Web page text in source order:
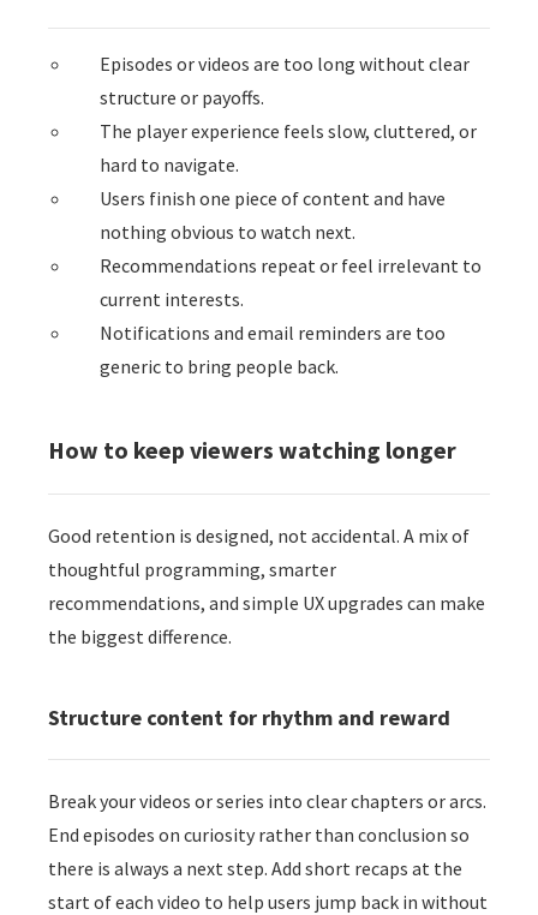
Episodes or videos are too long without clear
structure or payoffs.
The player experience feels slow, cluttered, or
hard to navigate.
Users finish one piece of content and have
nothing obvious to watch next.
Recommendations repeat or feel irrelevant to
current interests.
Notifications and email reminders are too
generic to bring people back.
How to keep viewers watching longer
Good retention is designed, not accidental. A mix of
thoughtful programming, smarter
recommendations, and simple UX upgrades can make
the biggest difference.
Structure content for rhythm and reward
Break your videos or series into clear chapters or arcs.
End episodes on curiosity rather than conclusion so
there is always a next step. Add short recaps at the
start of each video to help users jump back in without